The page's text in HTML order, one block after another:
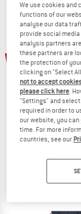
NOW
53%
Women's
Cycling
€ 119,95€
We use cookies and
functions of our
analyse our data
provide social
analysis partners
these partners are
the protection of
clicking on "Select
not to accept
please click here.
"Settings" and
required in order to
our website, you
time. For more
countries, see our